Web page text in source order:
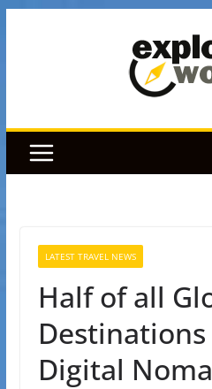
LATEST TRAVEL NEWS
Half of all
Digital